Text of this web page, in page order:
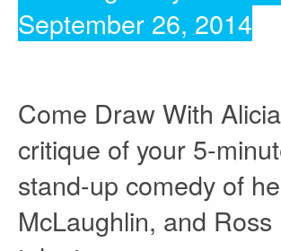
September 26, 2014
Come Draw With
critique of your 5-
stand-up comedy of
McLaughlin, and